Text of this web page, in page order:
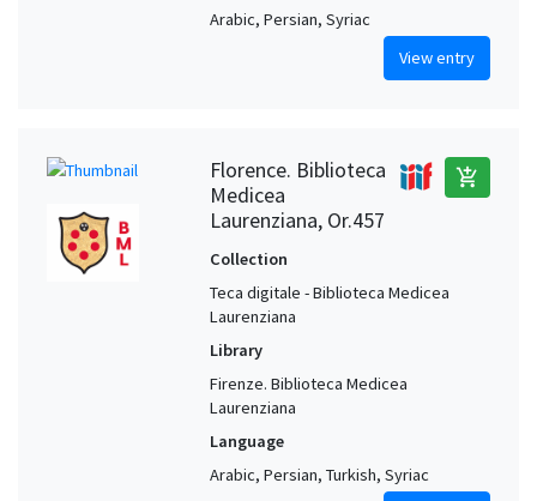
Arabic, Persian, Syriac
View entry
Florence. Biblioteca
Medicea
Laurenziana, Or.457
add_shopping_cart
Collection
Teca digitale - Biblioteca Medicea
Laurenziana
Library
Firenze. Biblioteca Medicea
Laurenziana
Language
Arabic, Persian, Turkish, Syriac